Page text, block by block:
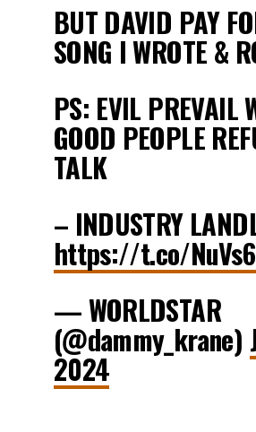
BUT DAVID PAY
SONG I WROTE &
PS: EVIL PREVAIL
GOOD PEOPLE
TALK
– INDUSTRY
https://t.co/
— WORLDSTAR
(@dammy_krane)
2024